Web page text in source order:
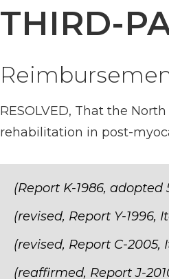
THIRD-
RESOLVED, That the
rehabilitation in post-
(Report K-1986, adopted
(revised, Report Y-1996,
(revised, Report C-2005,
(reaffirmed, Report J-